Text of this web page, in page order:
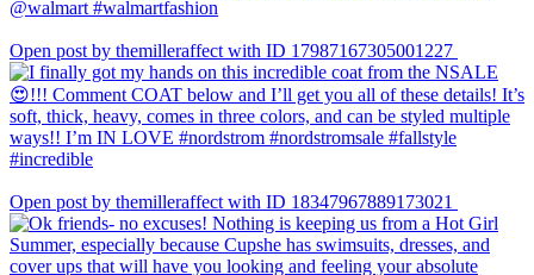
Open post by themilleraffect with ID 17987167305001227
Open post by themilleraffect with ID 18347967889173021